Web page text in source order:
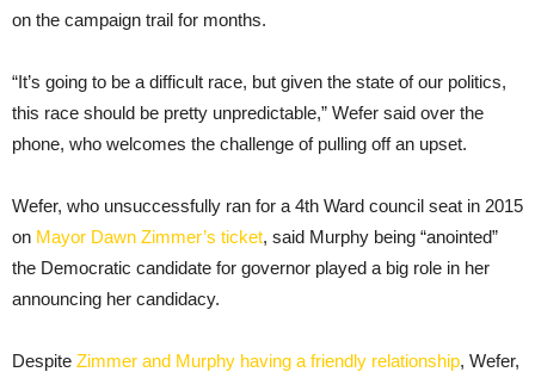
on the campaign trail for months.
“It’s going to be a difficult race, but given the state of our politics,
this race should be pretty unpredictable,” Wefer said over the
phone, who welcomes the challenge of pulling off an upset.
Wefer, who unsuccessfully ran for a 4th Ward council seat in 2015
on Mayor Dawn Zimmer’s ticket, said Murphy being “anointed”
the Democratic candidate for governor played a big role in her
announcing her candidacy.
Despite Zimmer and Murphy having a friendly relationship, Wefer,